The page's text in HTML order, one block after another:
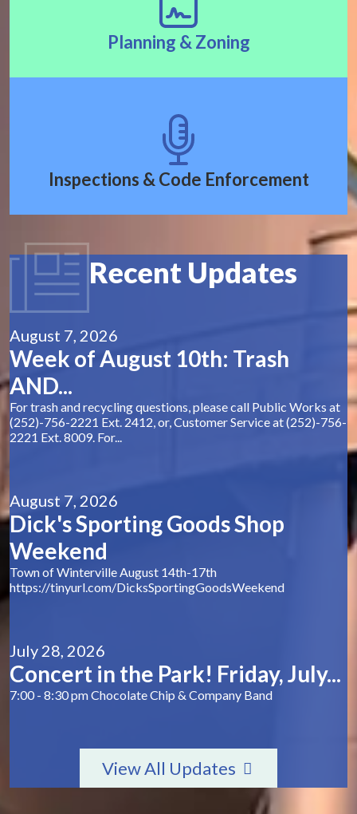
Planning & Zoning
Inspections & Code Enforcement
Recent Updates
August 7, 2026
Week of August 10th: Trash
AND...
For trash and recycling questions, please call Public Works at
(252)-756-2221 Ext. 2412, or, Customer Service at (252)-756-
2221 Ext. 8009. For...
August 7, 2026
Dick's Sporting Goods Shop
Weekend
Town of Winterville August 14th-17th
https://tinyurl.com/DicksSportingGoodsWeekend
July 28, 2026
Concert in the Park! Friday, July...
7:00 - 8:30 pm Chocolate Chip & Company Band
View All Updates